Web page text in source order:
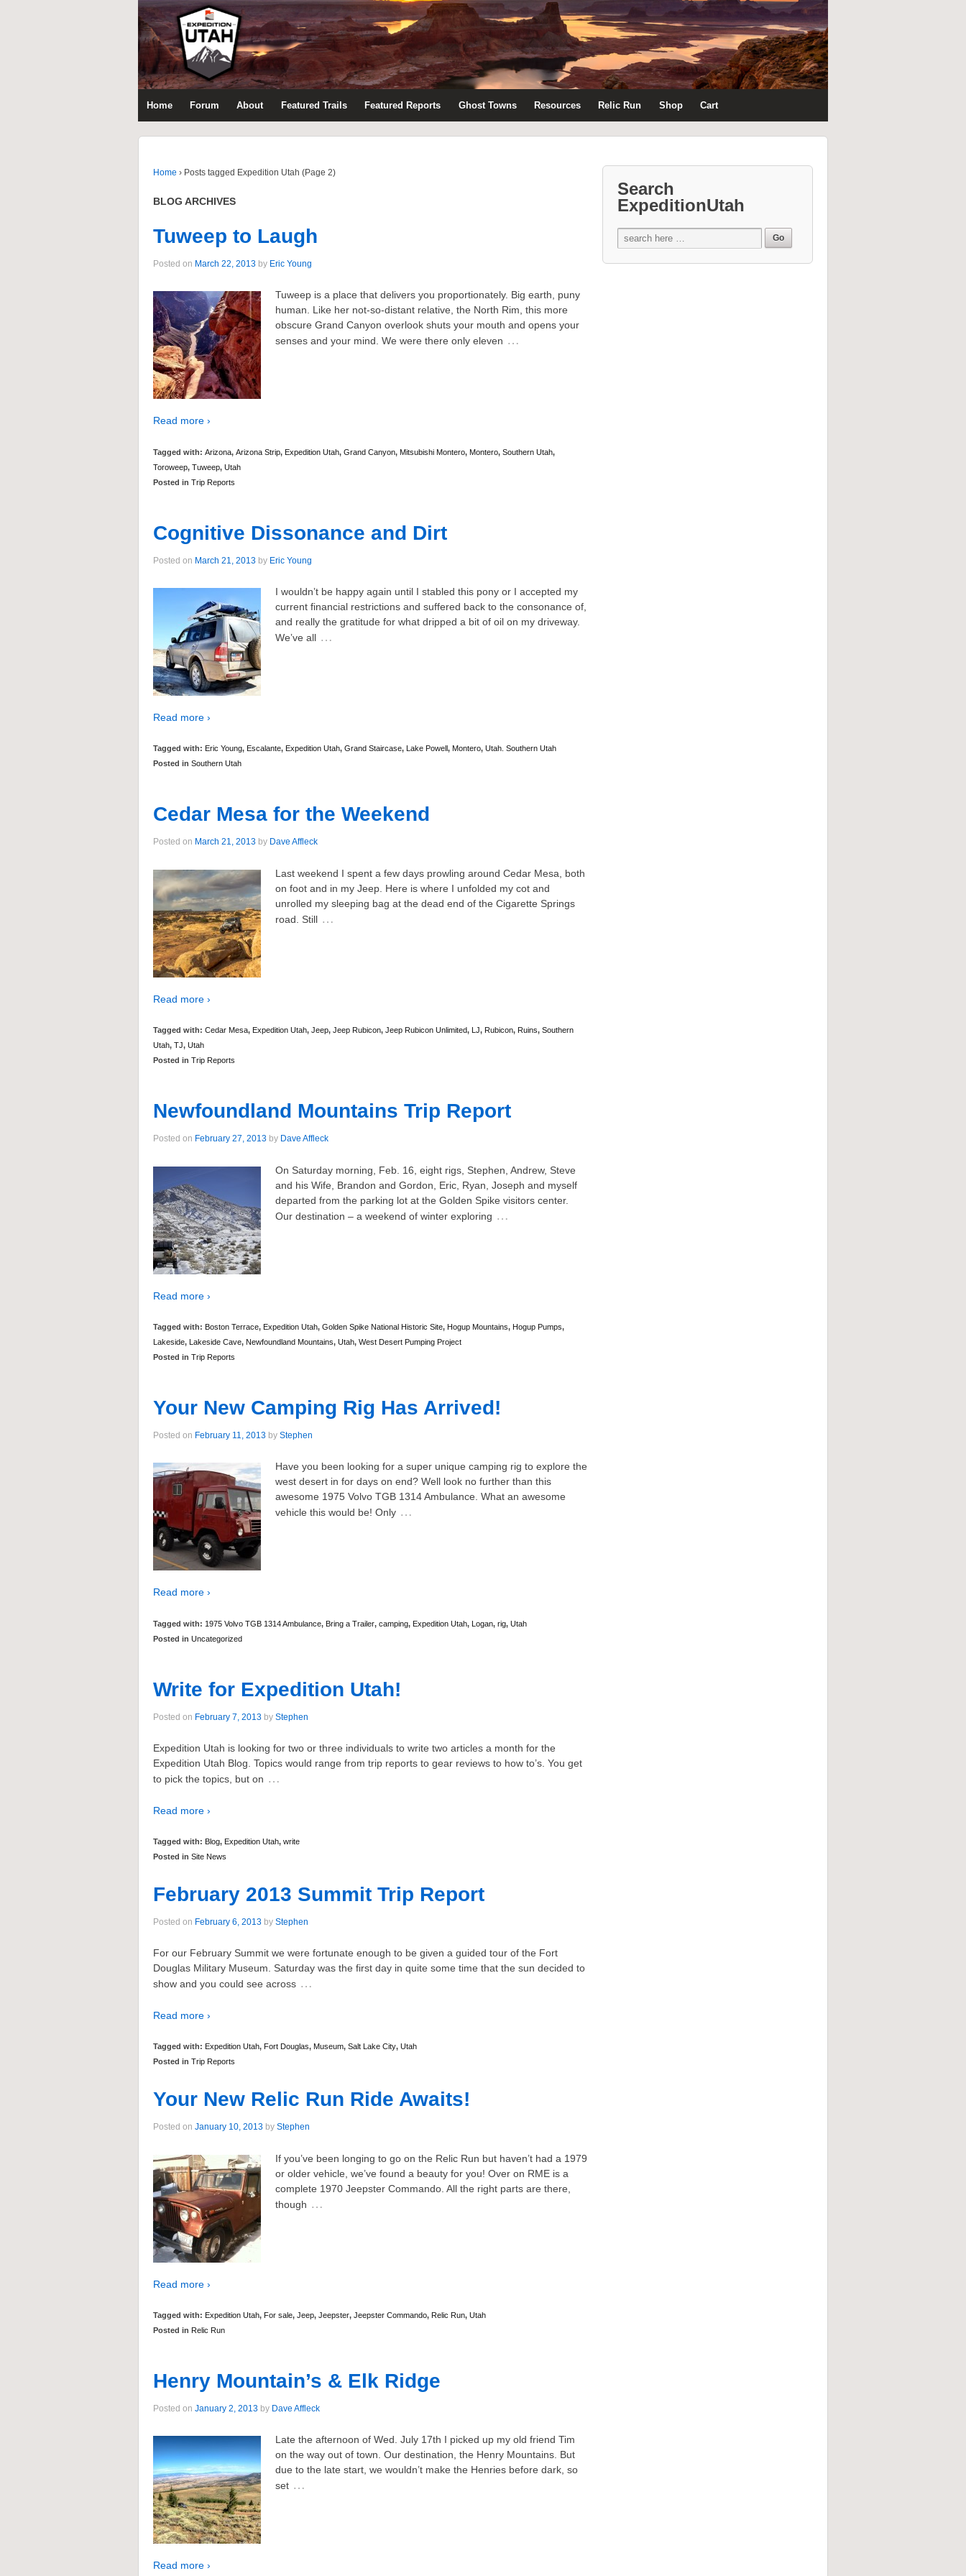
Home Forum About Featured Trails Featured Reports Ghost Towns Resources Relic Run Shop Cart
Home › Posts tagged Expedition Utah (Page 2)
BLOG ARCHIVES
Tuweep to Laugh
Posted on March 22, 2013 by Eric Young
Tuweep is a place that delivers you proportionately. Big earth, puny
human. Like her not-so-distant relative, the North Rim, this more
obscure Grand Canyon overlook shuts your mouth and opens your
senses and your mind. We were there only eleven …
Read more ›
Tagged with: Arizona, Arizona Strip, Expedition Utah, Grand Canyon, Mitsubishi Montero, Montero, Southern Utah,
Toroweep, Tuweep, Utah
Posted in Trip Reports
Cognitive Dissonance and Dirt
Posted on March 21, 2013 by Eric Young
I wouldnʼt be happy again until I stabled this pony or I accepted my
current financial restrictions and suffered back to the consonance of,
and really the gratitude for what dripped a bit of oil on my driveway.
Weʼve all …
Read more ›
Tagged with: Eric Young, Escalante, Expedition Utah, Grand Staircase, Lake Powell , Montero, Utah. Southern Utah
Posted in Southern Utah
Cedar Mesa for the Weekend
Posted on March 21, 2013 by Dave Affleck
Last weekend I spent a few days prowling around Cedar Mesa, both
on foot and in my Jeep. Here is where I unfolded my cot and
unrolled my sleeping bag at the dead end of the Cigarette Springs
road. Still …
Read more ›
Tagged with: Cedar Mesa, Expedition Utah, Jeep, Jeep Rubicon, Jeep Rubicon Unlimited, LJ, Rubicon, Ruins, Southern
Utah, TJ, Utah
Posted in Trip Reports
Newfoundland Mountains Trip Report
Posted on February 27, 2013 by Dave Affleck
On Saturday morning, Feb. 16, eight rigs, Stephen, Andrew, Steve
and his Wife, Brandon and Gordon, Eric, Ryan, Joseph and myself
departed from the parking lot at the Golden Spike visitors center.
Our destination – a weekend of winter exploring …
Read more ›
Tagged with: Boston Terrace, Expedition Utah, Golden Spike National Historic Site, Hogup Mountains, Hogup Pumps,
Lakeside, Lakeside Cave, Newfoundland Mountains, Utah, West Desert Pumping Project
Posted in Trip Reports
Your New Camping Rig Has Arrived!
Posted on February 11, 2013 by Stephen
Have you been looking for a super unique camping rig to explore the
west desert in for days on end? Well look no further than this
awesome 1975 Volvo TGB 1314 Ambulance. What an awesome
vehicle this would be! Only …
Read more ›
Tagged with: 1975 Volvo TGB 1314 Ambulance, Bring a Trailer, camping, Expedition Utah, Logan, rig, Utah
Posted in Uncategorized
Write for Expedition Utah!
Posted on February 7, 2013 by Stephen
Expedition Utah is looking for two or three individuals to write two articles a month for the
Expedition Utah Blog. Topics would range from trip reports to gear reviews to how to’s. You get
to pick the topics, but on …
Read more ›
Tagged with: Blog, Expedition Utah, write
Posted in Site News
February 2013 Summit Trip Report
Posted on February 6, 2013 by Stephen
For our February Summit we were fortunate enough to be given a guided tour of the Fort
Douglas Military Museum. Saturday was the first day in quite some time that the sun decided to
show and you could see across …
Read more ›
Tagged with: Expedition Utah, Fort Douglas, Museum, Salt Lake City, Utah
Posted in Trip Reports
Your New Relic Run Ride Awaits!
Posted on January 10, 2013 by Stephen
If you’ve been longing to go on the Relic Run but haven’t had a 1979
or older vehicle, we’ve found a beauty for you! Over on RME is a
complete 1970 Jeepster Commando. All the right parts are there,
though …
Read more ›
Tagged with: Expedition Utah, For sale, Jeep, Jeepster, Jeepster Commando, Relic Run, Utah
Posted in Relic Run
Henry Mountain’s & Elk Ridge
Posted on January 2, 2013 by Dave Affleck
Late the afternoon of Wed. July 17th I picked up my old friend Tim
on the way out of town. Our destination, the Henry Mountains. But
due to the late start, we wouldn’t make the Henries before dark, so
set …
Read more ›
Search
ExpeditionUtah